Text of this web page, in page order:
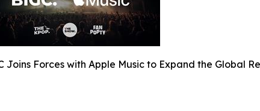
Joins Forces with Apple Music to Expand the Global